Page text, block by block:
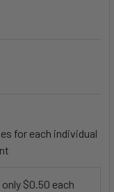
for each individual
only $0.50 each